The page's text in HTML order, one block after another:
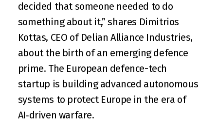
decided that someone needed to do
something about it,” shares Dimitrios
Kottas, CEO of Delian Alliance Industries,
about the birth of an emerging defence
prime. The European defence-tech
startup is building advanced autonomous
systems to protect Europe in the era of
AI‑driven warfare.